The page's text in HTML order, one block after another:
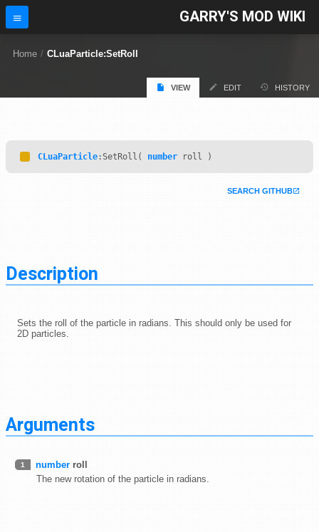
GARRY'S MOD WIKI
Home / CLuaParticle:SetRoll
VIEW EDIT HISTORY
CLuaParticle :SetRoll( number roll )
SEARCH GITHUB
Description
Sets the roll of the particle in radians. This should only be used for
2D particles.
Arguments
1 number roll
The new rotation of the particle in radians.